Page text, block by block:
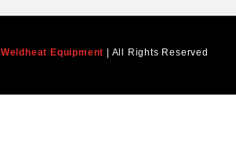
Weldheat Equipment | All Rights Reserved